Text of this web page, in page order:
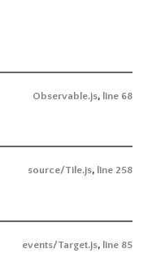
Observable.js, line 68
source/Tile.js, line 258
events/Target.js, line 85